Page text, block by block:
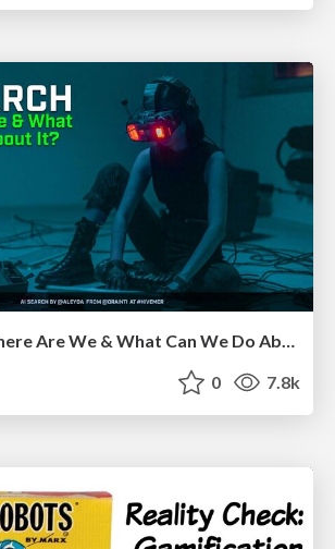
AI Search: Where Are We & What Can We Do About It?
0 7.8k